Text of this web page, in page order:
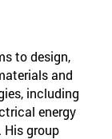
to design,
and
including
energy
group